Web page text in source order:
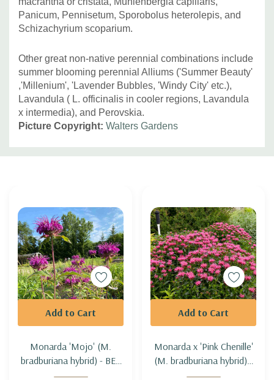
Panicum, Pennisetum, Sporobolus heterolepis, and
Schizachyrium scoparium.
Other great non-native perennial combinations include
summer blooming perennial Alliums ('Summer Beauty'
,'Millenium', 'Lavender Bubbles, 'Windy City' etc.),
Lavandula ( L. officinalis in cooler regions, Lavandula
x intermedia), and Perovskia.
Picture Copyright: Walters Gardens
Custom
Monarda 'Mojo' (M.
bradburiana hybrid) - BEE
BALM 'MOJO'
Add to Cart
Monarda x 'Pink Chenille'
(M. bradburiana hybrid) -
BEE BALM 'PINK
Add to Cart